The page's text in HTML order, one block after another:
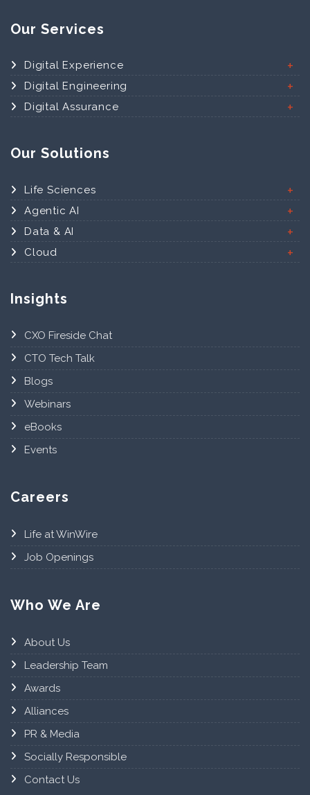
Our Services
Digital Experience
Digital Engineering
Digital Assurance
Our Solutions
Life Sciences
Agentic AI
Data & AI
Cloud
Insights
CXO Fireside Chat
CTO Tech Talk
Blogs
Webinars
eBooks
Events
Careers
Life at WinWire
Job Openings
Who We Are
About Us
Leadership Team
Awards
Alliances
PR & Media
Socially Responsible
Contact Us